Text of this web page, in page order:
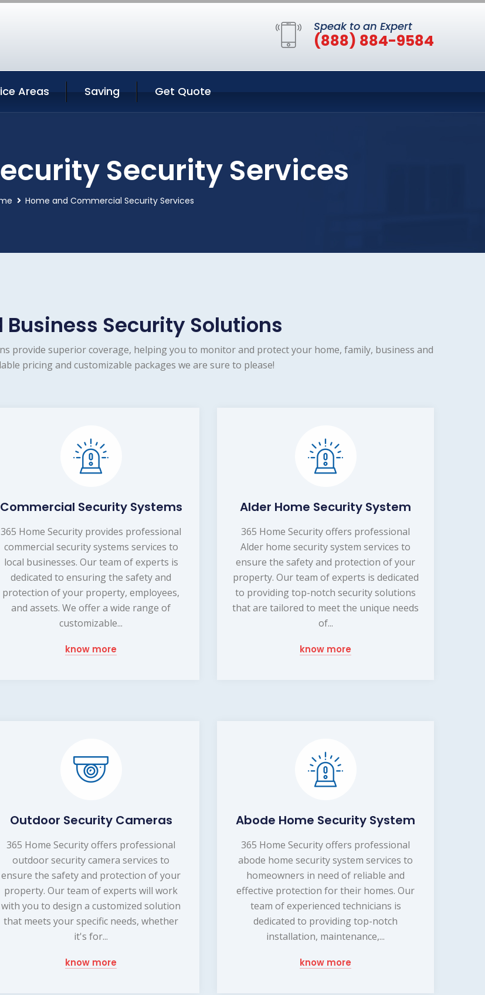
Speak to an Expert
(888) 884-9584
Areas Saving Get Quote
Security Services
Home and Commercial Security Services
Business Security Solutions
provide superior coverage, helping you to monitor and protect your home, family, business and
pricing and customizable packages we are sure to please!
Commercial Security Systems
365 Home Security provides professional
commercial security systems services to
local businesses. Our team of experts is
dedicated to ensuring the safety and
protection of your property, employees,
and assets. We offer a wide range of
customizable...
know more
Alder Home Security System
365 Home Security offers professional
Alder home security system services to
ensure the safety and protection of your
property. Our team of experts is dedicated
to providing top-notch security solutions
that are tailored to meet the unique needs
of...
know more
Outdoor Security Cameras
365 Home Security offers professional
outdoor security camera services to
ensure the safety and protection of your
property. Our team of experts will work
with you to design a customized solution
that meets your specific needs, whether
it's for...
know more
Abode Home Security System
365 Home Security offers professional
abode home security system services to
homeowners in need of reliable and
effective protection for their homes. Our
team of experienced technicians is
dedicated to providing top-notch
installation, maintenance,...
know more